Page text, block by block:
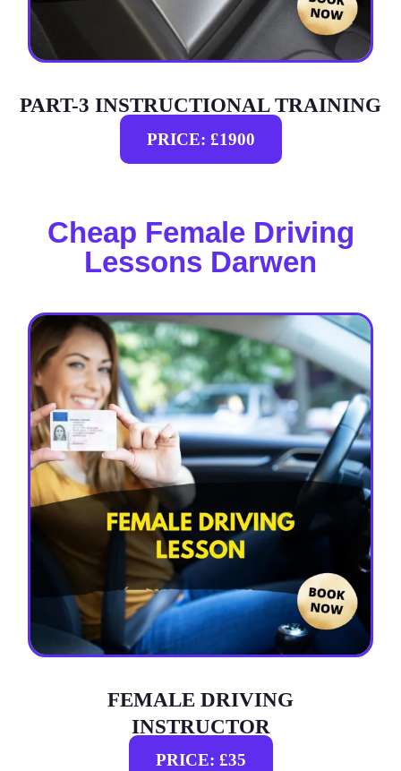
PART-3 INSTRUCTIONAL TRAINING
PRICE: £1900
Cheap Female Driving
Lessons Darwen
FEMALE DRIVING
INSTRUCTOR
PRICE: £35